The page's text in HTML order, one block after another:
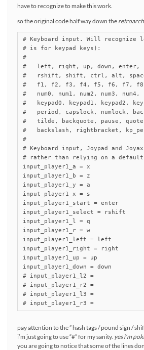
have to recognize to make this work.
so the original code half way down the
# Keyboard input. Will
# is for keypad keys):
#
#   left, right, up, down, enter,
#   rshift, shift, ctrl, alt, space,
#   f1, f2, f3, f4, f5, f6, f7, f8,
#   num0, num1, num2, num3, num4,
#   keypad0, keypad1, keypad2,
#   period, capslock, numlock,
#   tilde, backquote, pause,
#   backslash, rightbracket,
#
# Keyboard input, Joypad and
# rather than relying on a
input_player1_a = x
input_player1_b = z
input_player1_y = a
input_player1_x = s
input_player1_start = enter
input_player1_select = rshift
input_player1_l = q
input_player1_r = w
input_player1_left = left
input_player1_right = right
input_player1_up = up
input_player1_down = down
# input_player1_l2 =
# input_player1_r2 =
# input_player1_l3 =
# input_player1_r3 =
pay attention to the ” hash tags / pound sign /
i’m just going to use “#” for my sanity. yes i’m
you are going to notice that some of the lines